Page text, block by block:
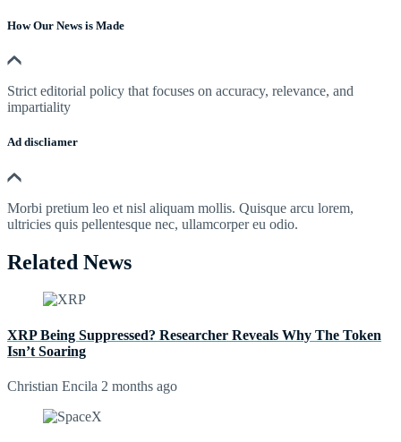
How Our News is Made
Strict editorial policy that focuses on accuracy, relevance, and
impartiality
Ad discliamer
Morbi pretium leo et nisl aliquam mollis. Quisque arcu lorem,
ultricies quis pellentesque nec, ullamcorper eu odio.
Related News
XRP Being Suppressed? Researcher Reveals Why The Token
Isn’t Soaring
Christian Encila 2 months ago